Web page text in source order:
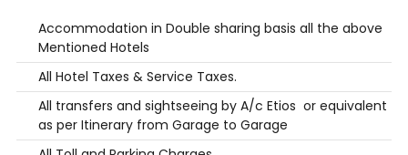
Accommodation in Double sharing basis all the above
Mentioned Hotels
All Hotel Taxes & Service Taxes.
All transfers and sightseeing by A/c Etios or equivalent
as per Itinerary from Garage to Garage